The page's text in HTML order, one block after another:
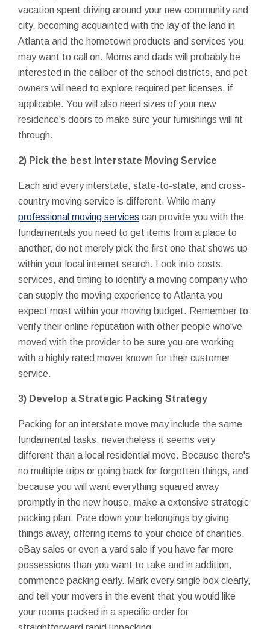
vacation spent driving around your new community and
city, becoming acquainted with the lay of the land in
Atlanta and the hometown products and services you
may want to call on. Moms and dads will probably be
interested in the caliber of the school districts, and pet
owners will need to explore required pet licenses, if
applicable. You will also need sizes of your new
residence's doors to make sure your furnishings will fit
through.
2) Pick the best Interstate Moving Service
Each and every interstate, state-to-state, and cross-
country moving service is different. While many
professional moving services can provide you with the
fundamentals you need to get items from a place to
another, do not merely pick the first one that shows up
within your local internet search. Look into costs,
services, and timing to identify a moving company who
can supply the moving experience to Atlanta you
expect most within your moving budget. Remember to
verify their online reputation with other people who've
moved with the provider to be sure you are working
with a highly rated mover known for their customer
service.
3) Develop a Strategic Packing Strategy
Packing for an interstate move may include the same
fundamental tasks, nevertheless it seems very
different than a local residential move. Because there's
no multiple trips or going back for forgotten things, and
because you will want everything squared away
promptly in the new house, make a extensive strategic
packing plan. Pare down your belongings by giving
things away, offering items to your choice of charities,
eBay sales or even a yard sale if you have far more
possessions than you want to take and in addition,
commence packing early. Mark every single box clearly,
and tell your movers in the event that you would like
your rooms packed in a specific order for